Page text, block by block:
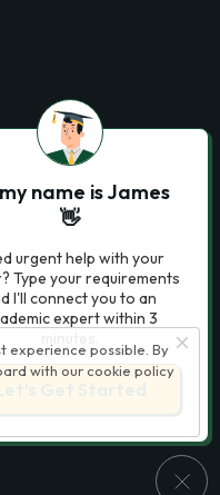
experience possible. By
with our cookie policy
name is James
👋
urgent help with your
Type your requirements
I'll connect you to an
expert within 3